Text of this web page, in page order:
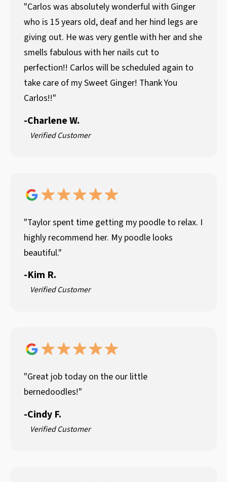
"Carlos was absolutely wonderful with Ginger
who is 15 years old, deaf and her hind legs are
giving out. He was very gentle with her and she
smells fabulous with her nails cut to
perfection!! Carlos will be scheduled again to
take care of my Sweet Ginger! Thank You
Carlos!!"
-Charlene W.
Verified Customer
"Taylor spent time getting my poodle to relax. I
highly recommend her. My poodle looks
beautiful."
-Kim R.
Verified Customer
"Great job today on the our little
bernedoodles!"
-Cindy F.
Verified Customer